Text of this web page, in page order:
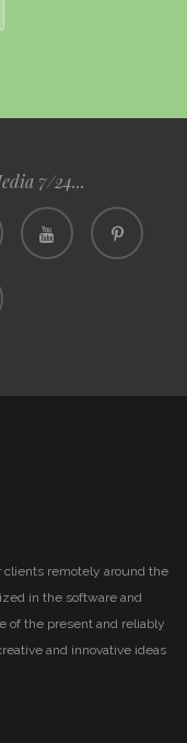
7/24...
clients remotely around the
in the software and
of the present and reliably
and innovative ideas